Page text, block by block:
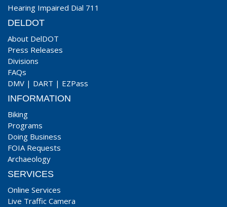
Hearing Impaired Dial 711
DELDOT
About DelDOT
Press Releases
Divisions
FAQs
DMV | DART | EZPass
INFORMATION
Biking
Programs
Doing Business
FOIA Requests
Archaeology
SERVICES
Online Services
Live Traffic Camera